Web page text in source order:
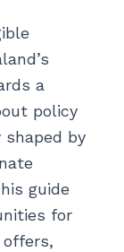
a
policy
shaped by
guide
for